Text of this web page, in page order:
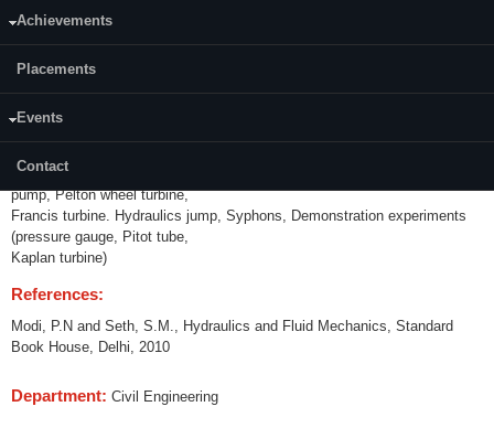
Achievements
Placements
Events
Contact
Content:
pipes. Impact of jet on vanes. Tests on centrifugal pump, reciprocating
pump, Pelton wheel turbine,
Francis turbine. Hydraulics jump, Syphons, Demonstration experiments
(pressure gauge, Pitot tube,
Kaplan turbine)
References:
Modi, P.N and Seth, S.M., Hydraulics and Fluid Mechanics, Standard
Book House, Delhi, 2010
Department: Civil Engineering